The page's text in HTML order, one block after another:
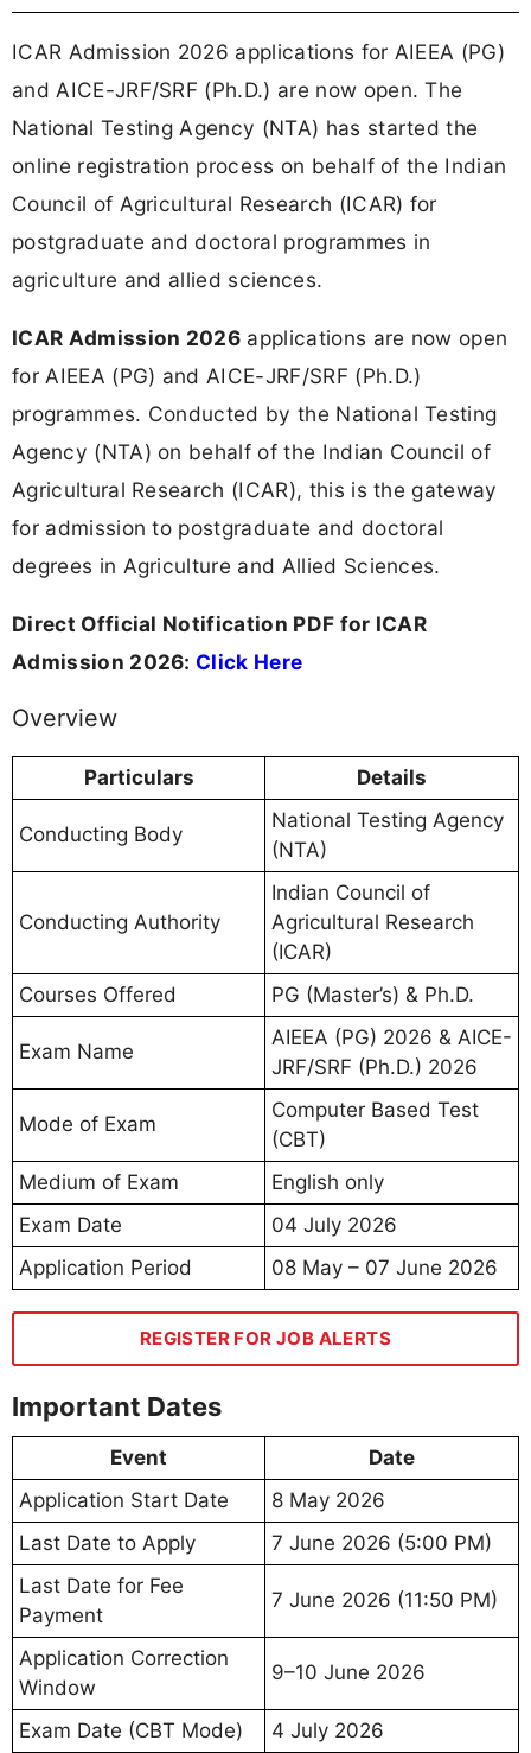
ICAR Admission 2026 applications for AIEEA (PG)
and AICE-JRF/SRF (Ph.D.) are now open. The
National Testing Agency (NTA) has started the
online registration process on behalf of the Indian
Council of Agricultural Research (ICAR) for
postgraduate and doctoral programmes in
agriculture and allied sciences.
ICAR Admission 2026 applications are now open
for AIEEA (PG) and AICE-JRF/SRF (Ph.D.)
programmes. Conducted by the National Testing
Agency (NTA) on behalf of the Indian Council of
Agricultural Research (ICAR), this is the gateway
for admission to postgraduate and doctoral
degrees in Agriculture and Allied Sciences.
Direct Official Notification PDF for ICAR
Admission 2026: Click Here
Overview
Particulars Details
Conducting Body
National Testing Agency
(NTA)
Conducting Authority
Indian Council of
Agricultural Research
(ICAR)
Courses Offered
PG (Master’s) & Ph.D.
Exam Name
AIEEA (PG) 2026 & AICE-
JRF/SRF (Ph.D.) 2026
Mode of Exam
Computer Based Test
(CBT)
Medium of Exam
English only
Exam Date
04 July 2026
Application Period
08 May – 07 June 2026
REGISTER FOR JOB ALERTS
Important Dates
Event
Date
Application Start Date
8 May 2026
Last Date to Apply
7 June 2026 (5:00 PM)
Last Date for Fee
Payment
7 June 2026 (11:50 PM)
Application Correction
Window
9–10 June 2026
Exam Date (CBT Mode) 4 July 2026